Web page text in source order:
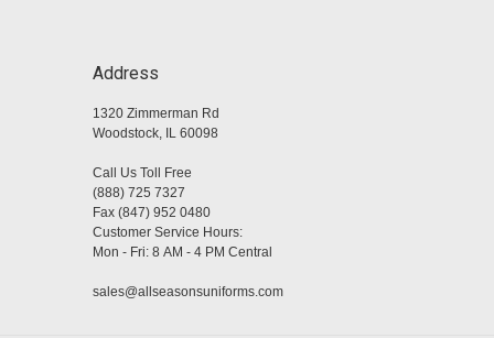
Address
1320 Zimmerman Rd
Woodstock, IL 60098
Call Us Toll Free
(888) 725 7327
Fax (847) 952 0480
Customer Service Hours:
Mon - Fri: 8 AM - 4 PM Central
sales@allseasonsuniforms.com